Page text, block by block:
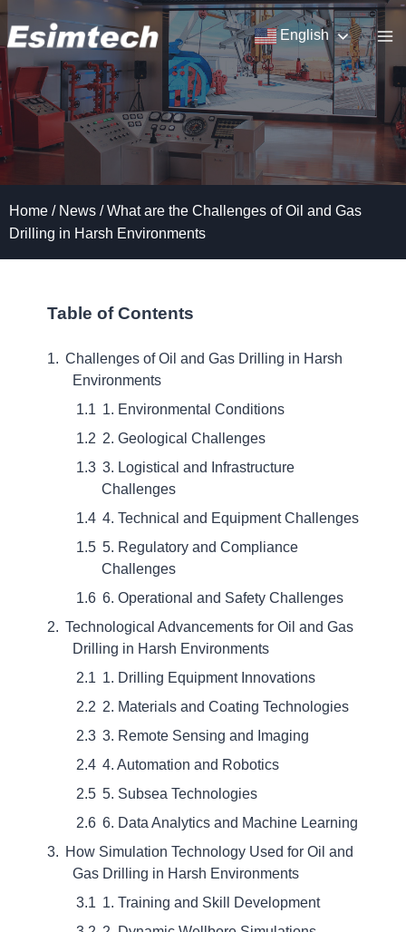
Skip
to
content
English
Home / News / What are the Challenges of Oil and Gas
Drilling in Harsh Environments
Table of Contents
Challenges of Oil and Gas Drilling in Harsh
Environments
1. Environmental Conditions
2. Geological Challenges
3. Logistical and Infrastructure
Challenges
4. Technical and Equipment Challenges
5. Regulatory and Compliance
Challenges
6. Operational and Safety Challenges
Technological Advancements for Oil and Gas
Drilling in Harsh Environments
1. Drilling Equipment Innovations
2. Materials and Coating Technologies
3. Remote Sensing and Imaging
4. Automation and Robotics
5. Subsea Technologies
6. Data Analytics and Machine Learning
How Simulation Technology Used for Oil and
Gas Drilling in Harsh Environments
1. Training and Skill Development